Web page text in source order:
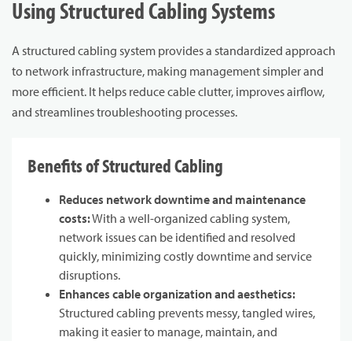
Using Structured Cabling Systems
A structured cabling system provides a standardized approach
to network infrastructure, making management simpler and
more efficient. It helps reduce cable clutter, improves airflow,
and streamlines troubleshooting processes.
Benefits of Structured Cabling
Reduces network downtime and maintenance
costs:With a well-organized cabling system,
network issues can be identified and resolved
quickly, minimizing costly downtime and service
disruptions.
Enhances cable organization and aesthetics:
Structured cabling prevents messy, tangled wires,
making it easier to manage, maintain, and